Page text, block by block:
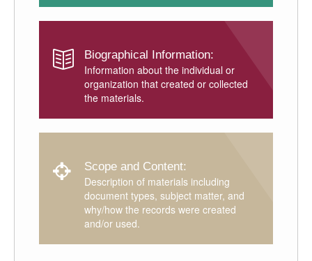
Biographical Information:
Information about the individual or
organization that created or collected
the materials.
Scope and Content:
Description of materials including
document types, subject matter, and
why/how the records were created
and/or used.